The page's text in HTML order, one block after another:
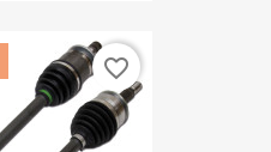
favorite_border